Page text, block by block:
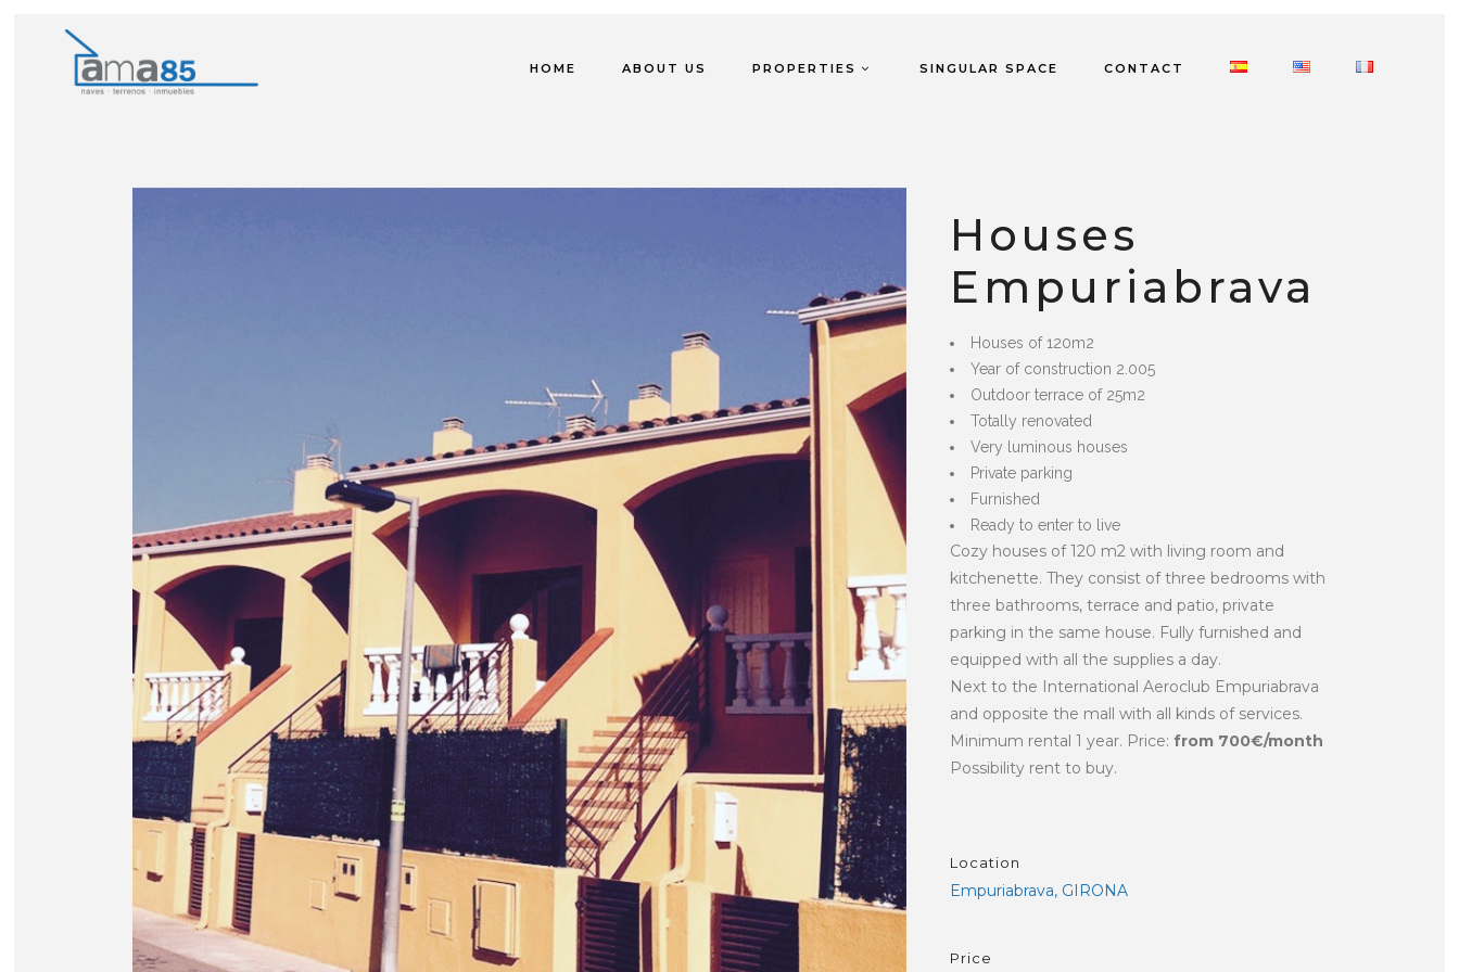
HOME ABOUT US PROPERTIES SINGULAR SPACE CONTACT
Houses
Empuriabrava
Houses of 120m2
Year of construction 2.005
Outdoor terrace of 25m2
Totally renovated
Very luminous houses
Private parking
Furnished
Ready to enter to live
Cozy houses of 120 m2 with living room and
kitchenette. They consist of three bedrooms with
three bathrooms, terrace and patio, private
parking in the same house. Fully furnished and
equipped with all the supplies a day.
Next to the International Aeroclub Empuriabrava
and opposite the mall with all kinds of services.
Minimum rental 1 year. Price: from 700€/month
Possibility rent to buy.
Location
Empuriabrava, GIRONA
Price